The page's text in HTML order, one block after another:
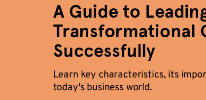
A Guide to
Transformational
Successfully
Learn key characteristics, its
today's business world.